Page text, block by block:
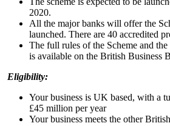
2020.
All the major banks will offer the
launched. There are 40 accredited
The full rules of the Scheme and
is available on the British Business
Eligibility:
Your business is UK based, with a
£45 million per year
Your business meets the other